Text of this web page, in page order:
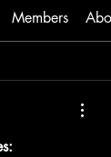
Members